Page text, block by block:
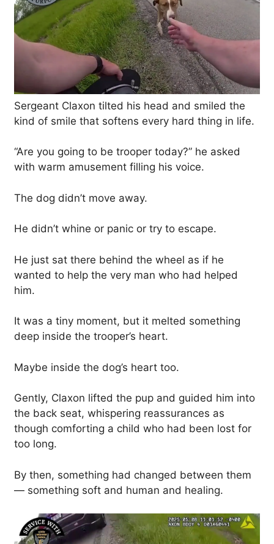
Sergeant Claxon tilted his head and smiled the
kind of smile that softens every hard thing in life.
“Are you going to be trooper today?” he asked
with warm amusement filling his voice.
The dog didn’t move away.
He didn’t whine or panic or try to escape.
He just sat there behind the wheel as if he
wanted to help the very man who had helped
him.
It was a tiny moment, but it melted something
deep inside the trooper’s heart.
Maybe inside the dog’s heart too.
Gently, Claxon lifted the pup and guided him into
the back seat, whispering reassurances as
though comforting a child who had been lost for
too long.
By then, something had changed between them
— something soft and human and healing.